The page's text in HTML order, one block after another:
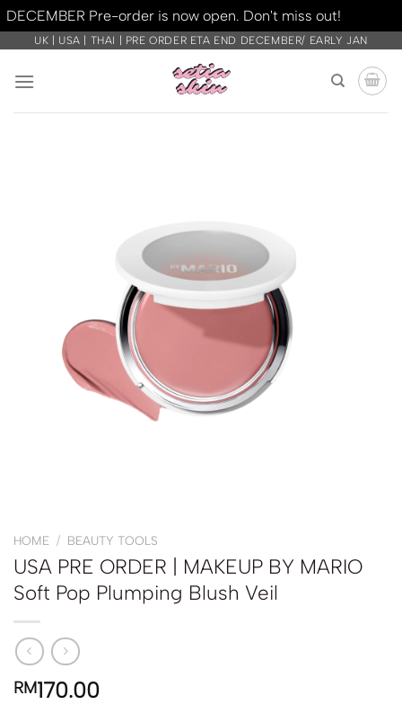
DECEMBER Pre-order is now open. Don't miss out!
content
UK | USA | THAI | PRE ORDER ETA END DECEMBER/ EARLY JAN
HOME / BEAUTY TOOLS
USA PRE ORDER | MAKEUP BY MARIO
Soft Pop Plumping Blush Veil
RM170.00